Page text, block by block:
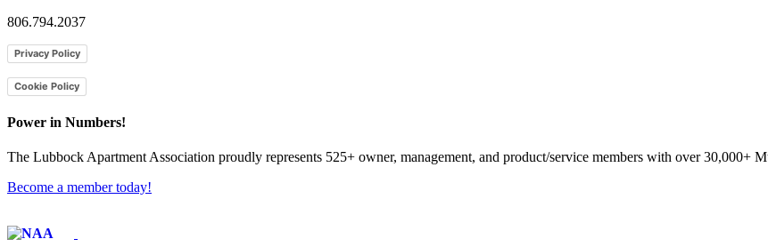
806.794.2037
Privacy Policy
Cookie Policy
Power in Numbers!
The Lubbock Apartment Association proudly represents 525+ owner, management, and product/service members with ​over 30,000+
Become a member today!